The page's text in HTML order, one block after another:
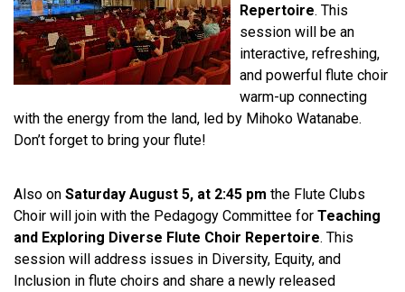
Repertoire. This
session will be an
interactive, refreshing,
and powerful flute choir
warm-up connecting
with the energy from the land, led by Mihoko Watanabe.
Don’t forget to bring your flute!
Also on Saturday August 5, at 2:45 pm the Flute Clubs
Choir will join with the Pedagogy Committee for Teaching
and Exploring Diverse Flute Choir Repertoire. This
session will address issues in Diversity, Equity, and
Inclusion in flute choirs and share a newly released